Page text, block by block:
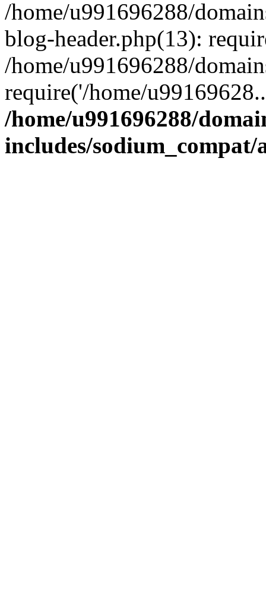
/home/u991696288/
blog-header.php(13):
/home/u991696288/
require('/home/
/home/u991696288/
includes/